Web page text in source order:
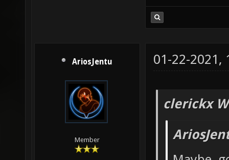
AriosJentu
Member
01-22-2021,
clerickx